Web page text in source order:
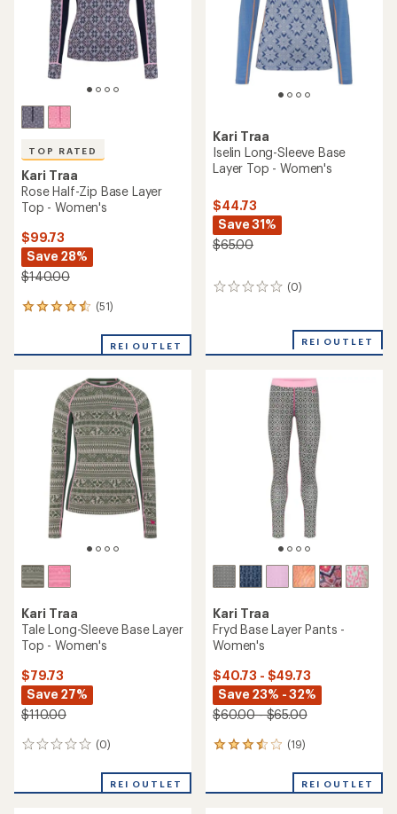
TOP RATED
Kari Traa
Rose Half-Zip Base Layer
Top - Women's
$99.73
Save 28%
$140.00
(51)
51
an
stars
REI OUTLET
Kari Traa
Iselin Long-Sleeve Base
Layer Top - Women's
$44.73
Save 31%
$65.00
(0)
0
REI OUTLET
Kari Traa
Tale Long-Sleeve Base Layer
Top - Women's
$79.73
Save 27%
$110.00
(0)
0
REI OUTLET
Kari Traa
Fryd Base Layer Pants -
Women's
$40.73 - $49.73
Save 23% - 32%
$60.00 - $65.00
(19)
19
an
REI OUTLET